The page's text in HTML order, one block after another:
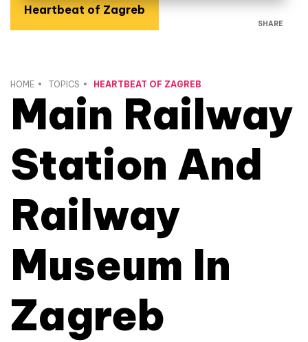
Heartbeat of Zagreb
SHARE
HOME TOPICS HEARTBEAT OF ZAGREB
Main Railway
Station And
Railway
Museum In
Zagreb